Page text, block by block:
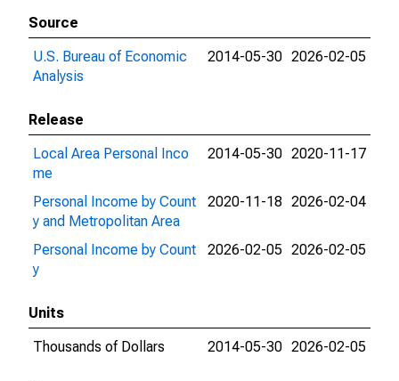
Source
U.S. Bureau of Economic
Analysis
2014-05-30 2026-02-05
Release
Local Area Personal Inco
me
2014-05-30 2020-11-17
Personal Income by Count
y and Metropolitan Area
2020-11-18 2026-02-04
Personal Income by Count
y
2026-02-05 2026-02-05
Units
Thousands of Dollars
2014-05-30 2026-02-05